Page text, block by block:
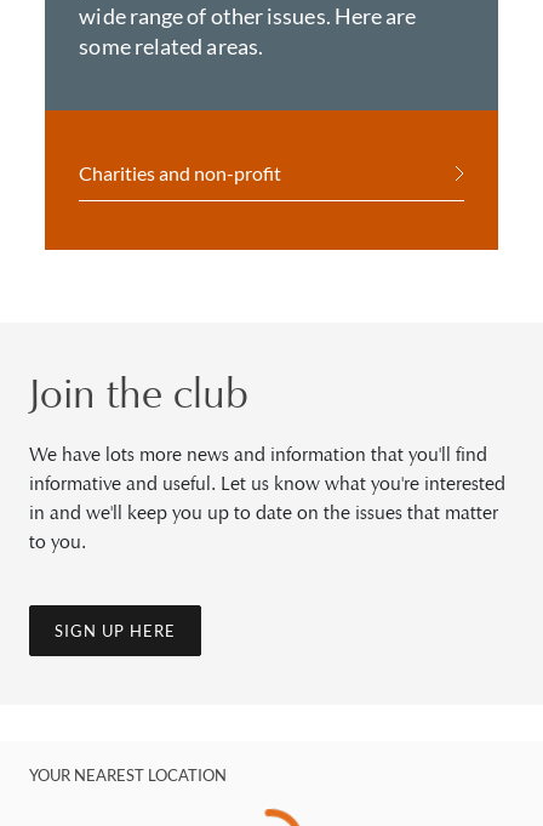
wide range of other issues. Here are
some related areas.
Charities and non-profit
Join the club
We have lots more news and information that you'll find
informative and useful. Let us know what you're interested
in and we'll keep you up to date on the issues that matter
to you.
SIGN UP HERE
YOUR NEAREST LOCATION